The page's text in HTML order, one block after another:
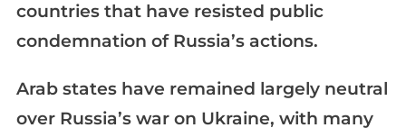
countries that have resisted public
condemnation of Russia’s actions.
Arab states have remained largely neutral
over Russia’s war on Ukraine, with many